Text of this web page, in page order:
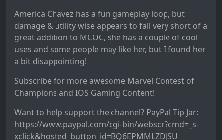
America Chavez has a fun gameplay loop, but
damage & utility wise appears to fall very short of a
great addition to MCOC, she has a couple of cool
uses and some people may like her, but I found her
a bit disappointing!
Subscribe for more awesome Marvel Contest of
Champions and IOS Gaming Content!
Want to help support the channel? PayPal Tip Jar:
https://www.paypal.com/cgi-bin/webscr?cmd=_s-
xclick&hosted_button_id=BQ6EPMMLZDJSU